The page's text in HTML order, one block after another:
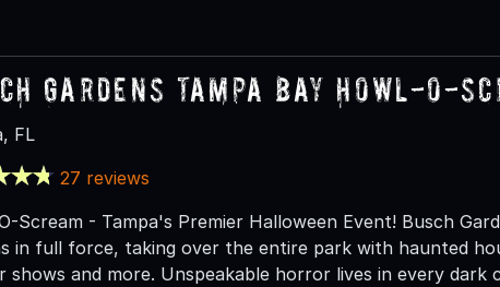
Gardens Tampa Bay Howl-O-
FL
27 reviews
Scream - Tampa's Premier Halloween Event! Busch
in full force, taking over the entire park with haunted
shows and more. Unspeakable horror lives in every dark